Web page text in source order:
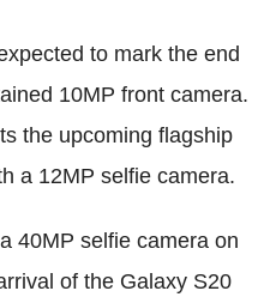
to mark the end
10MP front camera.
the upcoming flagship
a 12MP selfie camera.
40MP selfie camera on
of the Galaxy S20